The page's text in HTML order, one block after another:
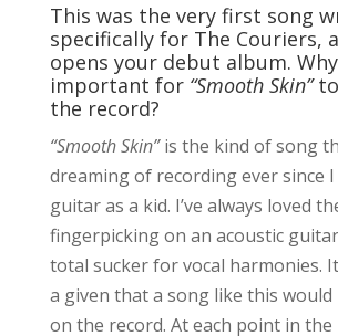
This was the very first song
specifically for The Couriers,
opens your debut album.
important for “Smooth Skin”to
the record?
“Smooth Skin”is the kind of song
dreaming of recording ever since I
guitar as a kid. I’ve always loved
fingerpicking on an acoustic
total sucker for vocal harmonies.
a given that a song like this would
on the record. At each point in